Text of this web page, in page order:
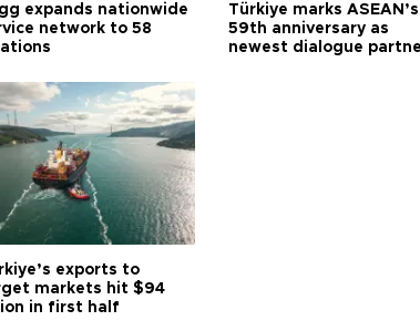
expands nationwide
network to 58
Türkiye marks ASEAN’s
59th anniversary as
newest dialogue
exports to
markets hit $94
in first half